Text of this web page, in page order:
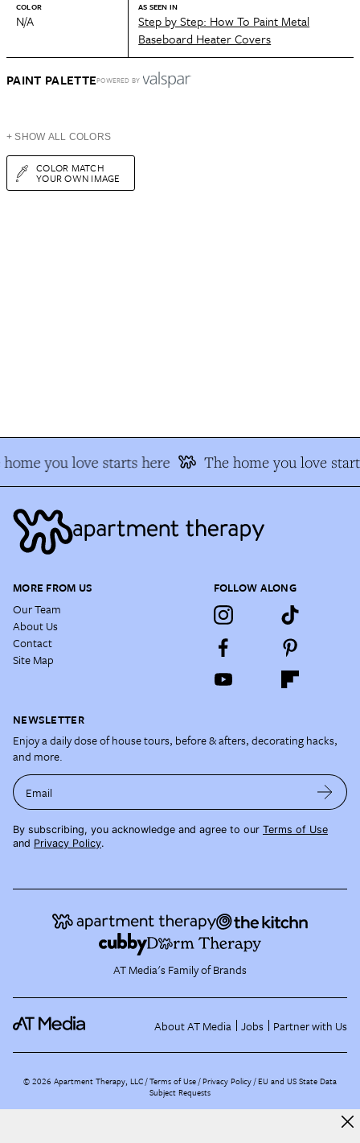
COLOR
N/A
AS SEEN IN
Step by Step: How To Paint Metal
Baseboard Heater Covers
PAINT PALETTEPOWERED BY
+ SHOW ALL COLORS
COLOR MATCH
YOUR OWN IMAGE
you love starts here The home you love
MORE FROM US
Our Team
About Us
Contact
Site Map
FOLLOW ALONG
NEWSLETTER
Enjoy a daily dose of house tours, before & afters, decorating hacks,
and more.
Email
By subscribing, you acknowledge and agree to our Terms of Use
and Privacy Policy.
AT Media's Family of Brands
About AT Media Jobs Partner with Us
©2026 Apartment Therapy, LLC /Terms of Use Privacy Policy EU and US State Data
Subject Requests